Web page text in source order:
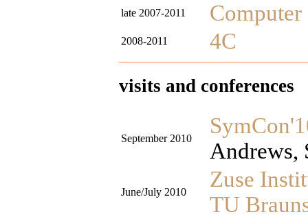
late 2007-2011 Computer
2008-2011 4C
visits and conferences
September 2010
Andrews,
June/July 2010
Zuse
TU